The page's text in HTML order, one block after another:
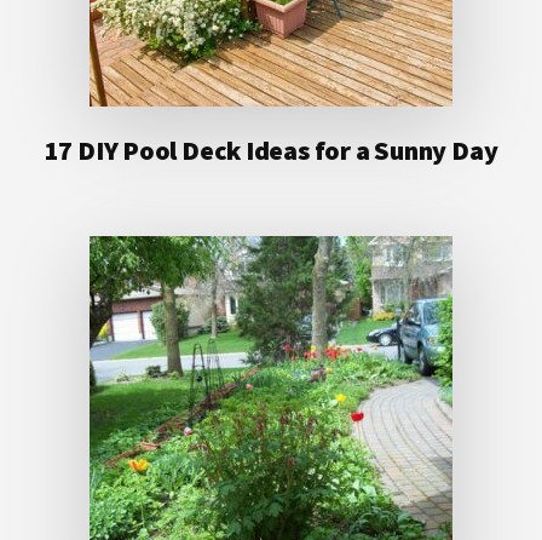
17 DIY Pool Deck Ideas for a Sunny Day